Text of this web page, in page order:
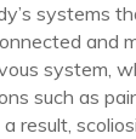
systems
and
system,
such as
result,